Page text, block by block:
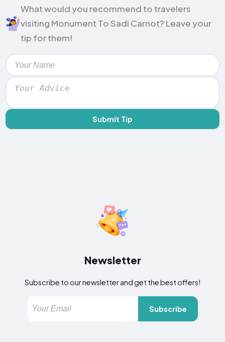
What would you recommend to travelers
visiting Monument To Sadi Carnot? Leave your
tip for them!
Submit Tip
Newsletter
Subscribe to our newsletter and get the best offers!
Subscribe